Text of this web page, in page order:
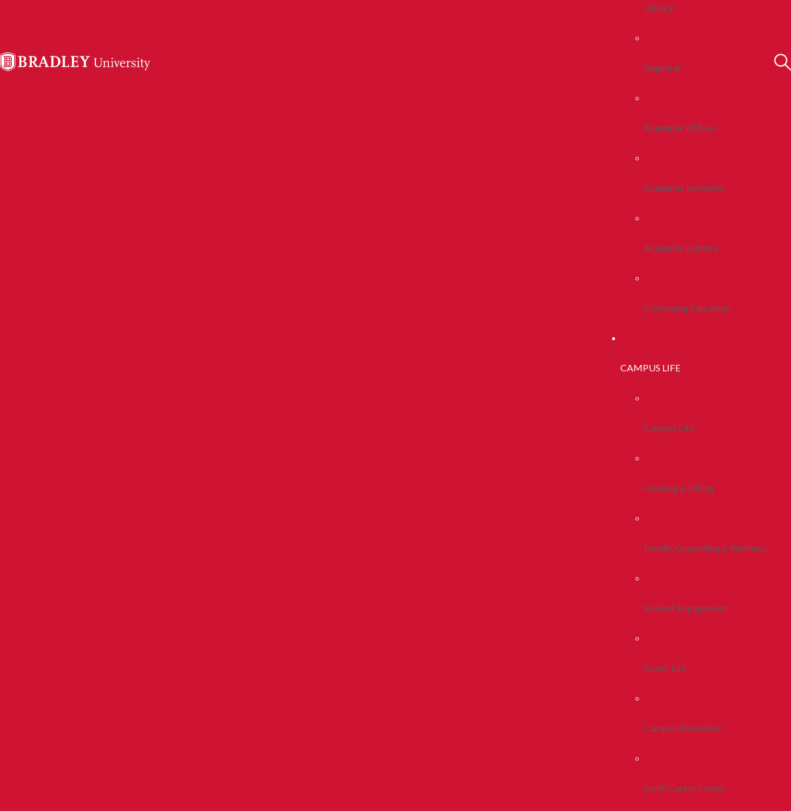
Library
Registrar
Academic Offices
Academic Institutes
Academic Centers
Continuing Education
CAMPUS LIFE
Campus Life
Housing & Dining
Health, Counseling & Wellness
Student Engagement
Greek Life
Campus Recreation
Smith Career Center